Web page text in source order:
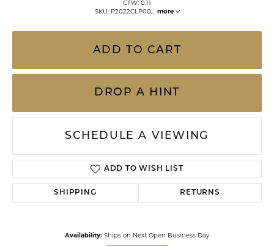
CTW: 0.11
SKU: P2022CLP00... more
ADD TO CART
DROP A HINT
SCHEDULE A VIEWING
ADD TO WISH LIST
SHIPPING RETURNS
Availability: Ships on Next Open Business Day